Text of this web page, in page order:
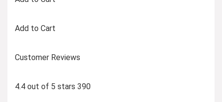
Add to Cart
Customer Reviews
4.4 out of 5 stars 390